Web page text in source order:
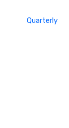
Quarterly